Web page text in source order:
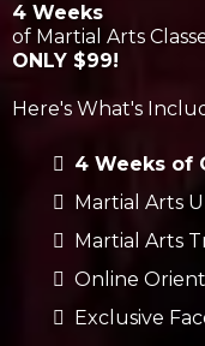
4 Weeks
of Martial Arts
ONLY $99!
Here's What's
4 Weeks of
Martial Arts
Martial Arts
Online
Exclusive